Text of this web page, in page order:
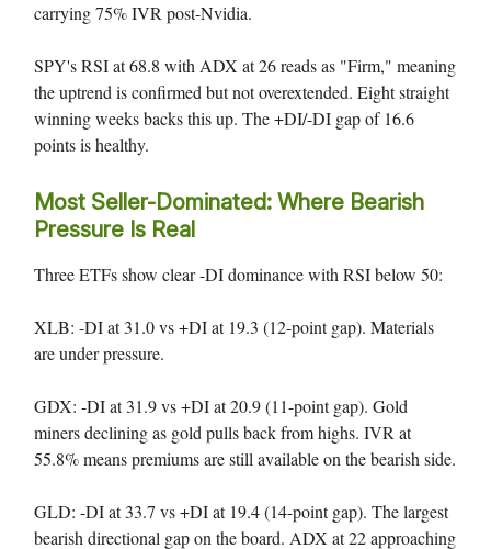
carrying 75% IVR post-Nvidia.
SPY's RSI at 68.8 with ADX at 26 reads as "Firm," meaning
the uptrend is confirmed but not overextended. Eight straight
winning weeks backs this up. The +DI/-DI gap of 16.6
points is healthy.
Most Seller-Dominated: Where Bearish
Pressure Is Real
Three ETFs show clear -DI dominance with RSI below 50:
XLB: -DI at 31.0 vs +DI at 19.3 (12-point gap). Materials
are under pressure.
GDX: -DI at 31.9 vs +DI at 20.9 (11-point gap). Gold
miners declining as gold pulls back from highs. IVR at
55.8% means premiums are still available on the bearish side.
GLD: -DI at 33.7 vs +DI at 19.4 (14-point gap). The largest
bearish directional gap on the board. ADX at 22 approaching